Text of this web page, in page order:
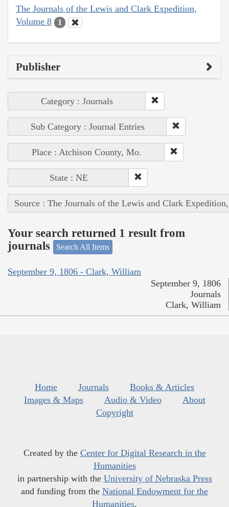
The Journals of the Lewis and Clark Expedition,
Volume 8
1
Publisher
Category : Journals
Sub Category : Journal Entries
Place : Atchison County, Mo.
State : NE
Source : The Journals of the Lewis and Clark
Your search returned 1 result from
journals
Search All Items
September 9, 1806 - Clark, William
September 9, 1806
Journals
Clark, William
Home Journals
Books & Articles
Images & Maps
Audio & Video
About
Copyright
Created by the Center for Digital Research in the
Humanities
in partnership with the University of Nebraska Press
and funding from the National Endowment for the
Humanities.